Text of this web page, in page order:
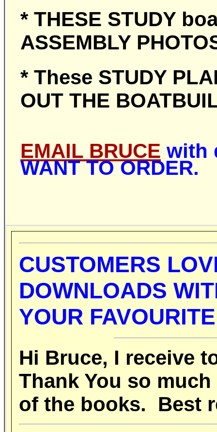
* THESE STUDY
ASSEMBLY
* These STUDY
OUT THE
EMAIL BRUCE with
WANT TO ORDER.
CUSTOMERS
DOWNLOADS
YOUR
Hi Bruce, I receive
Thank You so
of the books. Best